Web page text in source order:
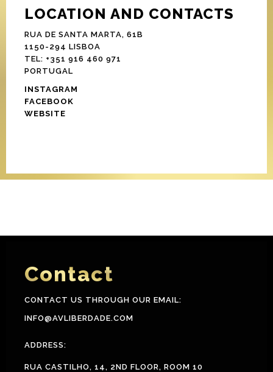
LOCATION AND CONTACTS
RUA DE SANTA MARTA, 61B
1150-294 LISBOA
TEL: +351 916 460 971
PORTUGAL
INSTAGRAM
FACEBOOK
WEBSITE
Contact
CONTACT US THROUGH OUR EMAIL:
INFO@AVLIBERDADE.COM
ADDRESS:
RUA CASTILHO, 14, 2ND FLOOR, ROOM 10